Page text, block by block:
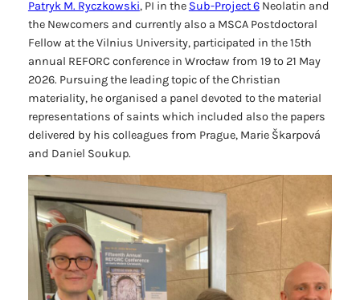
Patryk M. Ryczkowski, PI in the Sub-Project 6 Neolatin and
the Newcomers and currently also a MSCA Postdoctoral
Fellow at the Vilnius University, participated in the 15th
annual REFORC conference in Wrocław from 19 to 21 May
2026. Pursuing the leading topic of the Christian
materiality, he organised a panel devoted to the material
representations of saints which included also the papers
delivered by his colleagues from Prague, Marie Škarpová
and Daniel Soukup.